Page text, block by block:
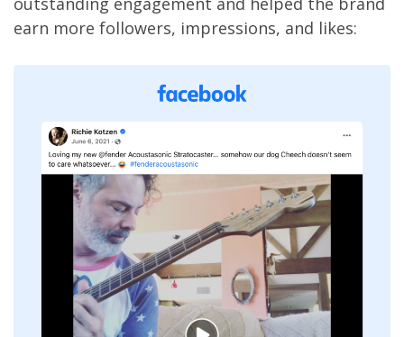
earn more followers, impressions, and likes: